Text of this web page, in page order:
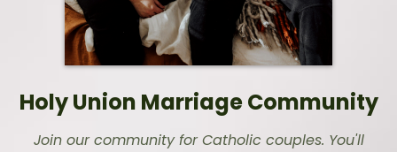
Holy Union Marriage Community
Join our community for Catholic couples. You'll